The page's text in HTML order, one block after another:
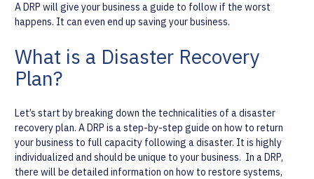
A DRP will give your business a guide to follow if the worst
happens. It can even end up saving your business.
What is a Disaster Recovery
Plan?
Let’s start by breaking down the technicalities of a disaster
recovery plan. A DRP is a step-by-step guide on how to return
your business to full capacity following a disaster. It is highly
individualized and should be unique to your business. In a DRP,
there will be detailed information on how to restore systems,